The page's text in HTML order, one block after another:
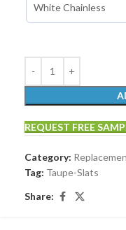
REQUEST FREE
Category:
Tag: Taupe-Slats
Share: